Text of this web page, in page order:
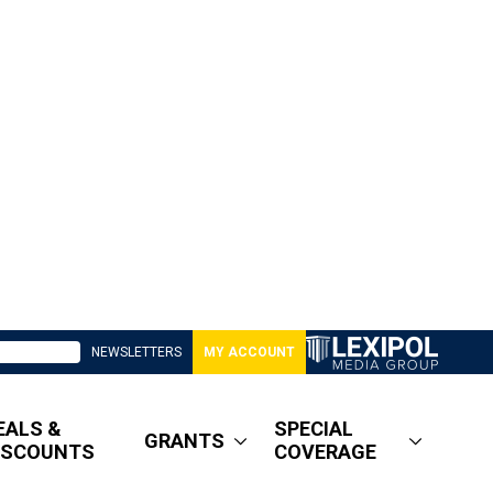
NEWSLETTERS MY ACCOUNT
&
GRANTS
SPECIAL
COVERAGE